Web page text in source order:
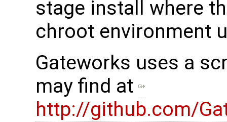
stage install where
chroot environment
Gateworks uses a
may find at
http://github.com/